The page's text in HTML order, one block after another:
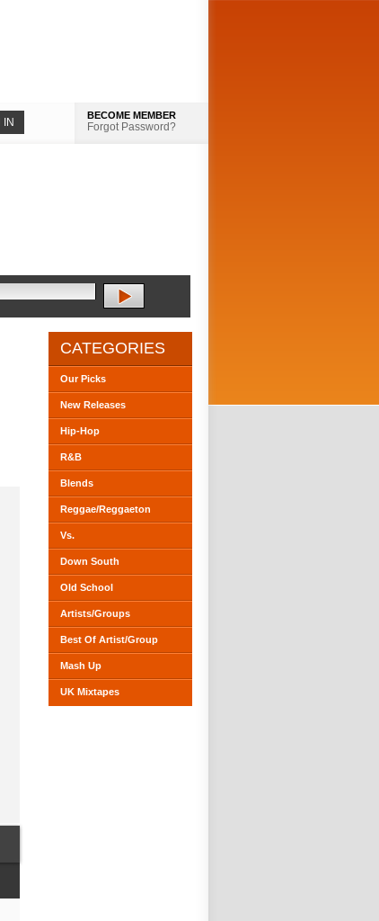
BECOME MEMBER
Forgot Password?
CATEGORIES
Our Picks
New Releases
Hip-Hop
R&B
Blends
Reggae/Reggaeton
Vs.
Down South
Old School
Artists/Groups
Best Of Artist/Group
Mash Up
UK Mixtapes